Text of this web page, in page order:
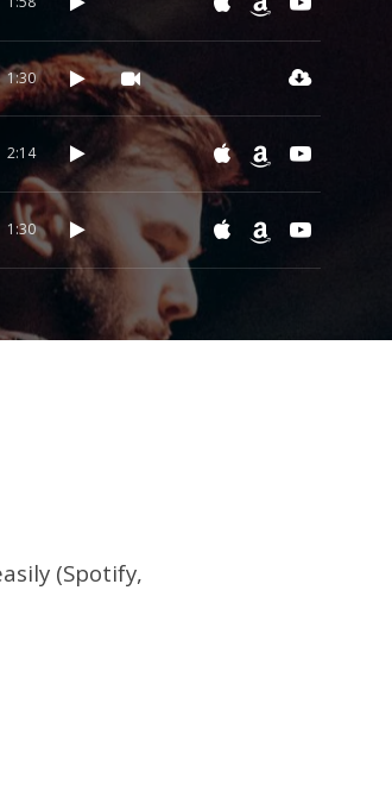
1:30
2:14
1:30
(Spotify,